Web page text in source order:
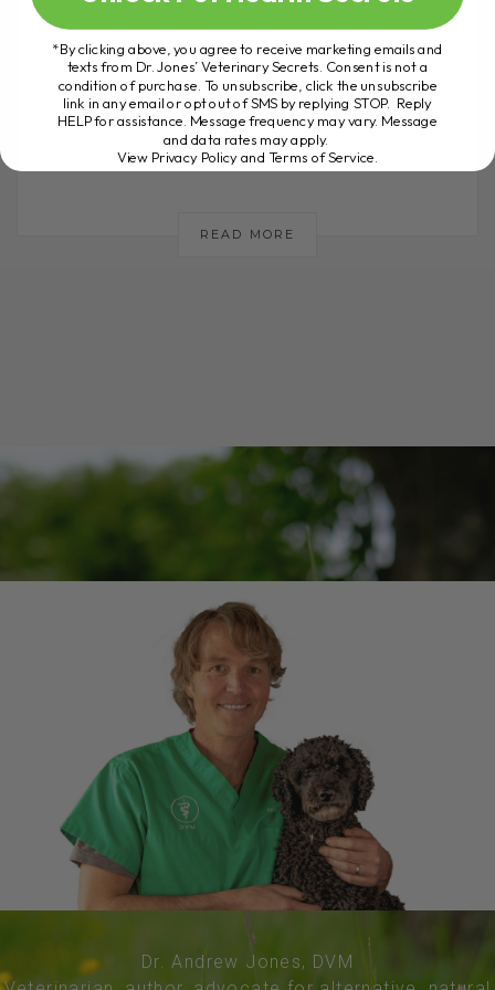
Introduction to Safe and Effective OTC
Medications for Dogs Welcome to my
channel! If you're new here, don't forget
to subscribe and hit the notification
bell[...]
READ MORE
Dr. Andrew Jones, DVM
*By clicking above, you agree to receive marketing emails and
texts from Dr. Jones’ Veterinary Secrets. Consent is not a
condition of purchase. To unsubscribe, click the unsubscribe
link in any email or opt out of SMS by replying STOP. Reply
HELP for assistance. Message frequency may vary. Message
and data rates may apply.
View Privacy Policy and Terms of Service